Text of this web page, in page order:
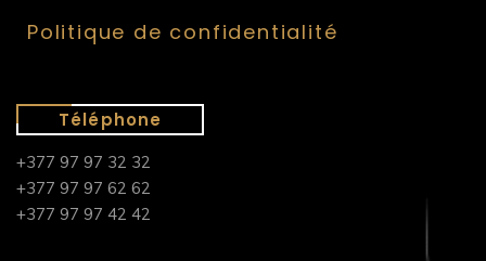
Politique de confidentialité
Téléphone
+377 97 97 32 32
+377 97 97 62 62
+377 97 97 42 42